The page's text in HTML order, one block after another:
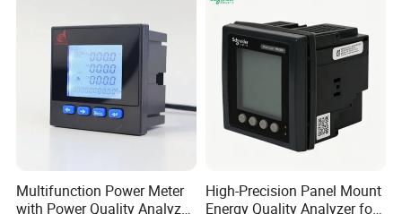
Multifunction Power Meter
with Power Quality Analyzer
High-Precision Panel Mount
Energy Quality Analyzer for